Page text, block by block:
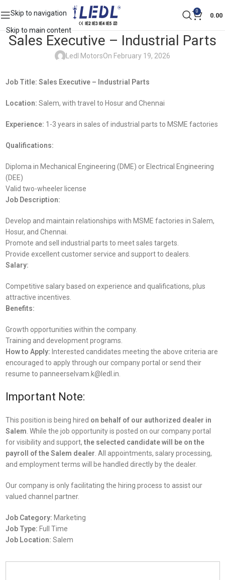
Skip to navigation
Skip to main content
0
0.00
Sales Executive – Industrial Parts
Ledl MotorsOn February 19, 2026
Job Title: Sales Executive – Industrial Parts
Location: Salem, with travel to Hosur and Chennai
Experience: 1-3 years in sales of industrial parts to MSME factories
Qualifications:
Diploma in Mechanical Engineering (DME) or Electrical Engineering
(DEE)
Valid two-wheeler license
Job Description:
Develop and maintain relationships with MSME factories in Salem,
Hosur, and Chennai.
Promote and sell industrial parts to meet sales targets.
Provide excellent customer service and support to dealers.
Salary:
Competitive salary based on experience and qualifications, plus
attractive incentives.
Benefits:
Growth opportunities within the company.
Training and development programs.
How to Apply: Interested candidates meeting the above criteria are
encouraged to apply through our company portal or send their
resume to panneerselvam.k@ledl.in.
Important Note:
This position is being hired on behalf of our authorized dealer in
Salem . While the job opportunity is posted on our company portal
for visibility and support, the selected candidate will be on the
payroll of the Salem dealer . All appointments, salary processing,
and employment terms will be handled directly by the dealer.
Our company is only facilitating the hiring process to assist our
valued channel partner.
Job Category: Marketing
Job Type: Full Time
Job Location: Salem